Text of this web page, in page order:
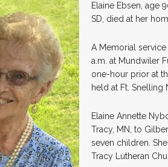
Elaine Ebsen, age
SD, died at her
A Memorial service
a.m. at Mundwiler
one-hour prior at
held at Ft. Snelling
Elaine Annette
Tracy, MN, to
seven children.
Tracy Lutheran